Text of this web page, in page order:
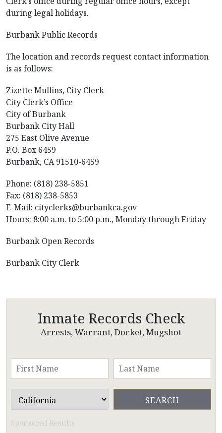
during legal holidays.
Burbank Public Records
The location and records request contact information
is as follows:
Zizette Mullins, City Clerk
City Clerk’s Office
City of Burbank
Burbank City Hall
275 East Olive Avenue
P.O. Box 6459
Burbank, CA 91510-6459
Phone: (818) 238-5851
Fax: (818) 238-5853
E-Mail: cityclerks@burbankca.gov
Hours: 8:00 a.m. to 5:00 p.m., Monday through Friday
Burbank Open Records
Burbank City Clerk
Inmate Records Check
Arrests, Warrant, Docket, Mugshot
Sponsored Results